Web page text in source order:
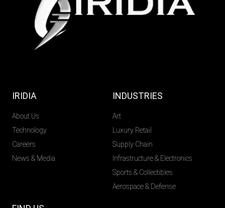
IRIDIA
About Us
Technology
Careers
News & Media
INDUSTRIES
Art
Luxury Retail
Supply Chain
Infrastructure & Electronics
Sports & Collectibles
Aerospace & Defense